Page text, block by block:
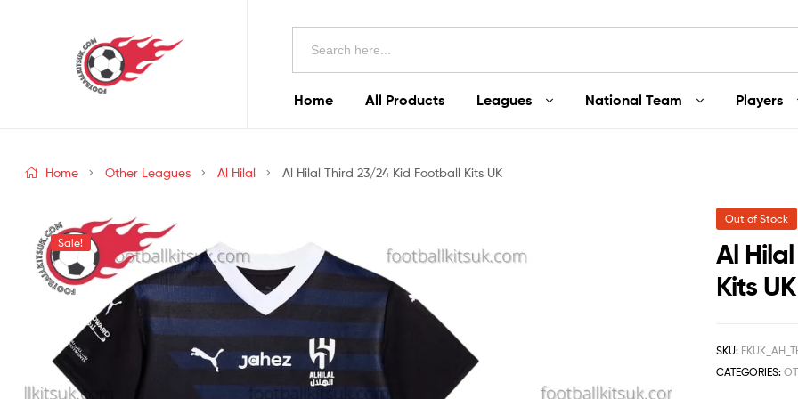
Search
Home All Products Leagues National Team Players
Home Other Leagues Al Hilal Al Hilal Third 23/24 Kid Football Kits UK
Sale!
Out of Stock
Al
Kits UK
SKU:
CATEGORIES: